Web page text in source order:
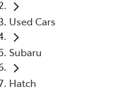
Used Cars
Subaru
Hatch